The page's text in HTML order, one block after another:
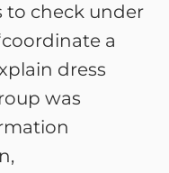
to check under
a
dress
was